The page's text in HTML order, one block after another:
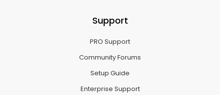
Support
PRO Support
Community Forums
Setup Guide
Enterprise Support